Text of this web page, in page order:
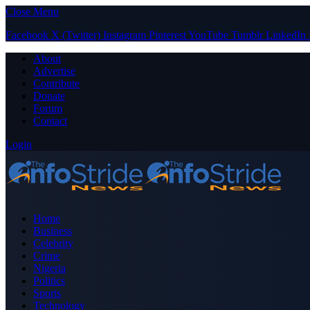
Close Menu
Facebook X (Twitter) Instagram PinterestYouTube Tumblr LinkedIn
About
Advertise
Contribute
Donate
Forum
Contact
Login
Home
Business
Celebrity
Crime
Nigeria
Politics
Sports
Technology